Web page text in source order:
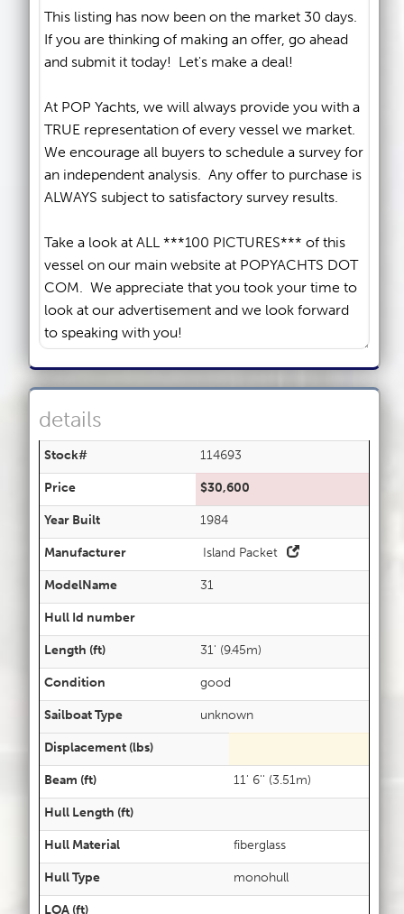
details
Stock#
114693
Price
$30,600
Year Built
1984
Manufacturer
Island Packet
ModelName
31
Hull Id number
Length (ft)
31' (9.45m)
Condition
good
Sailboat Type
unknown
Displacement (lbs)
Beam (ft)
11' 6'' (3.51m)
Hull Length (ft)
Hull Material
fiberglass
Hull Type
monohull
LOA (ft)